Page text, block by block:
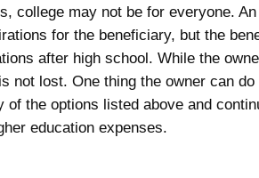
college may not be for everyone.
for the beneficiary, but the
after high school. While the
not lost. One thing the owner can
of the options listed above and
education expenses.